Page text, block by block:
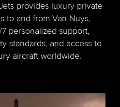
provides luxury private
to and from Van Nuys,
personalized support,
standards, and access to
aircraft worldwide.